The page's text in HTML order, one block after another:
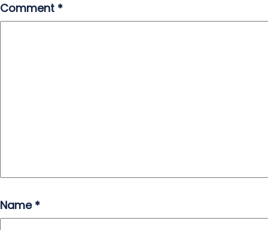
Comment *
Name *